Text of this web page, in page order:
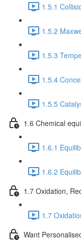
1.5.1
1.5.2
1.5.3
1.5.4
1.5.5
1.6 Chemical
1.6.1
1.6.2
1.7 Oxidation,
1.7
Want